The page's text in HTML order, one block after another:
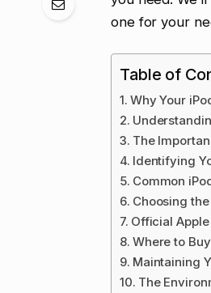
one for your
Table of
Why Your
The
Identifying
Common
Choosing
Official
Where to
Maintaining
The